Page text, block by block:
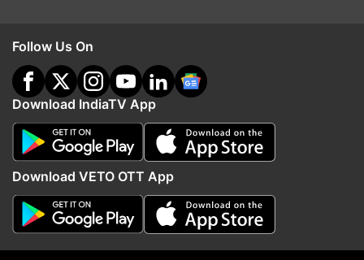
Follow IndiaTV on WhatsApp
ADVERTISEMENT
Follow Us On
Download IndiaTV App
Download VETO OTT App